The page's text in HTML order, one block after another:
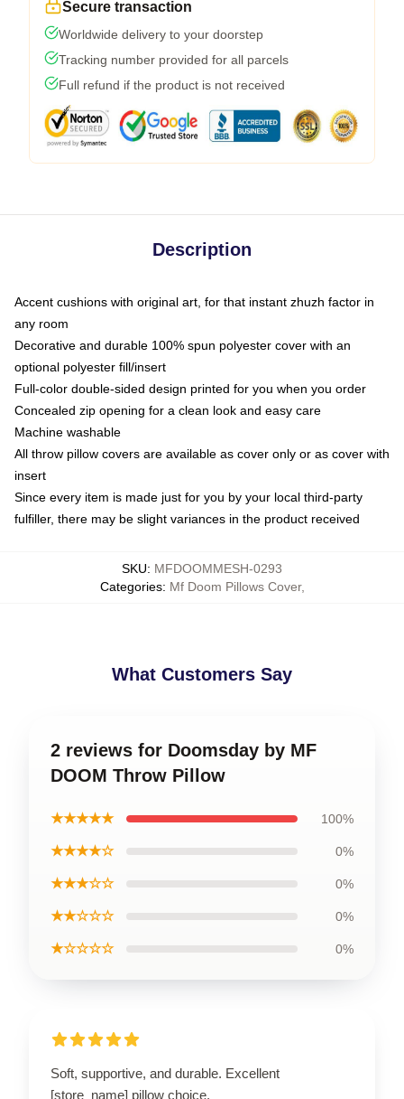
Secure transaction
Worldwide delivery to your doorstep
Tracking number provided for all parcels
Full refund if the product is not received
Description
Accent cushions with original art, for that instant zhuzh factor in
any room
Decorative and durable 100% spun polyester cover with an
optional polyester fill/insert
Full-color double-sided design printed for you when you order
Concealed zip opening for a clean look and easy care
Machine washable
All throw pillow covers are available as cover only or as cover with
insert
Since every item is made just for you by your local third-party
fulfiller, there may be slight variances in the product received
SKU: MFDOOMMESH-0293
Categories: Mf Doom Pillows Cover,
What Customers Say
2 reviews for Doomsday by MF
DOOM Throw Pillow
★★★★★ 100%
★★★★☆ 0%
★★★☆☆ 0%
★★☆☆☆ 0%
★☆☆☆☆ 0%
Soft, supportive, and durable. Excellent
[store_name] pillow choice.